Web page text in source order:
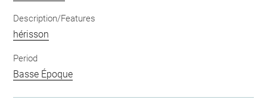
Description/Features
hérisson
Period
Basse Époque